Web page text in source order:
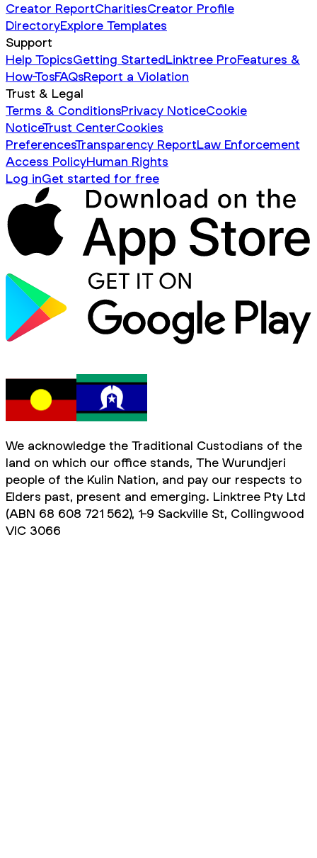
Creator ReportCharitiesCreator Profile
DirectoryExplore Templates
Support
Help TopicsGetting StartedLinktree ProFeatures &
How-TosFAQsReport a Violation
Trust & Legal
Terms & ConditionsPrivacy NoticeCookie
NoticeTrust CenterCookies
PreferencesTransparency ReportLaw Enforcement
Access PolicyHuman Rights
Log inGet started for free
We acknowledge the Traditional Custodians of the
land on which our office stands, The Wurundjeri
people of the Kulin Nation, and pay our respects to
Elders past, present and emerging. Linktree Pty Ltd
(ABN 68 608 721 562), 1-9 Sackville St, Collingwood
VIC 3066